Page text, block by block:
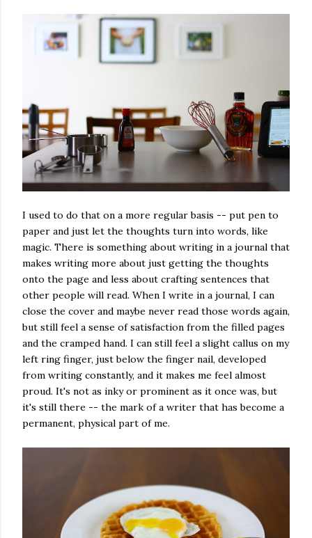
I used to do that on a more regular basis -- put pen to
paper and just let the thoughts turn into words, like
magic. There is something about writing in a journal that
makes writing more about just getting the thoughts
onto the page and less about crafting sentences that
other people will read. When I write in a journal, I can
close the cover and maybe never read those words again,
but still feel a sense of satisfaction from the filled pages
and the cramped hand. I can still feel a slight callus on my
left ring finger, just below the finger nail, developed
from writing constantly, and it makes me feel almost
proud. It's not as inky or prominent as it once was, but
it's still there -- the mark of a writer that has become a
permanent, physical part of me.